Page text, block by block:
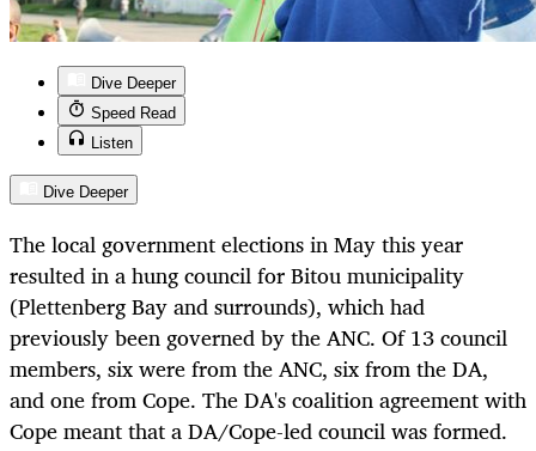
Dive Deeper
Speed Read
Listen
Dive Deeper
The local government elections in May this year
resulted in a hung council for Bitou municipality
(Plettenberg Bay and surrounds), which had
previously been governed by the ANC. Of 13 council
members, six were from the ANC, six from the DA,
and one from Cope. The DA's coalition agreement with
Cope meant that a DA/Cope-led council was formed.